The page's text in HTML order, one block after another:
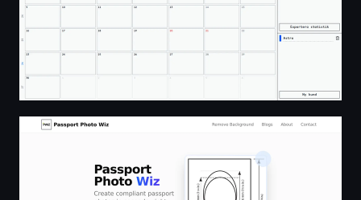
Create Passport Photos Online For Free - No Sign-